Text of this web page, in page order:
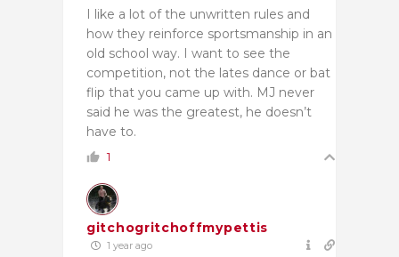
I like a lot of the unwritten rules and
how they reinforce sportsmanship in an
old school way. I want to see the
competition, not the lates dance or bat
flip that you came up with. MJ never
said he was the greatest, he doesn’t
have to.
1
gitchogritchoffmypettis
1 year ago